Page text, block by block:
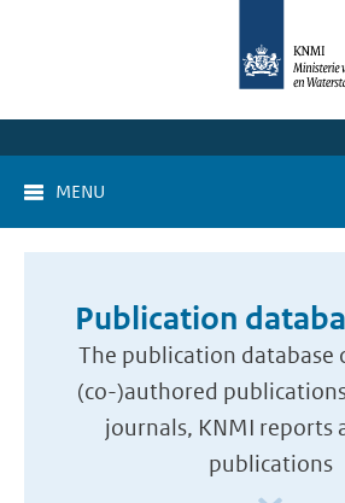
MENU
Publication
The publication database
(co-)authored
journals, KNMI reports
publications